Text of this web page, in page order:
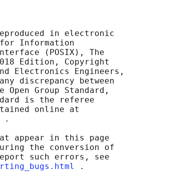
in electronic
Information
(POSIX), The
Edition, Copyright
Electronics Engineers,
discrepancy between
Open Group Standard,
is the referee
online at
.
appear in this page
the conversion of
such errors, see
.